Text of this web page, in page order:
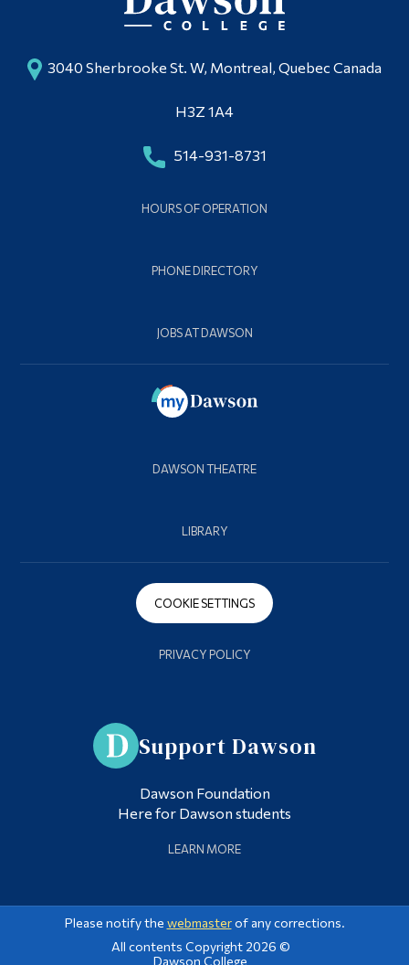
3040 Sherbrooke St. W, Montreal, Quebec Canada
H3Z 1A4
514-931-8731
HOURS OF OPERATION
PHONE DIRECTORY
JOBS AT DAWSON
DAWSON THEATRE
LIBRARY
COOKIE SETTINGS
PRIVACY POLICY
Support Dawson
Dawson Foundation
Here for Dawson students
LEARN MORE
Please notify the webmasterof any corrections.
All contents Copyright 2026 ©
Dawson College